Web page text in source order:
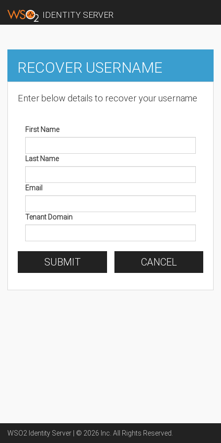
IDENTITY SERVER
RECOVER USERNAME
Enter below details to recover your username
First Name
Last Name
Email
Tenant Domain
SUBMIT CANCEL
WSO2 Identity Server | © 2026 Inc . All Rights Reserved.